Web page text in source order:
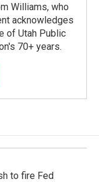
Williams, who
acknowledges
of Utah Public
70+ years.
to fire Fed